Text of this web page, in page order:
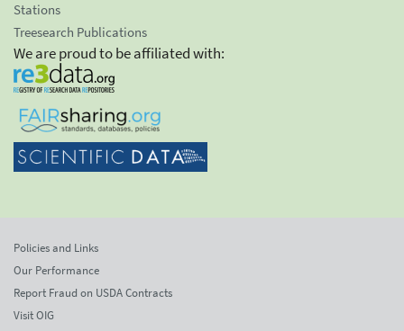
Stations
Treesearch Publications
We are proud to be affiliated with:
Policies and Links
Our Performance
Report Fraud on USDA Contracts
Visit OIG